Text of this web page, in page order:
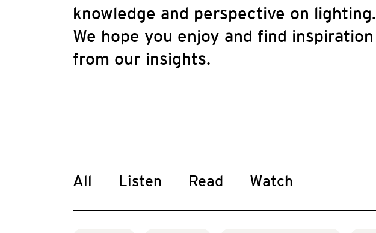
knowledge and perspective on lighting.
We hope you enjoy and find inspiration
from our insights.
All Listen Read Watch